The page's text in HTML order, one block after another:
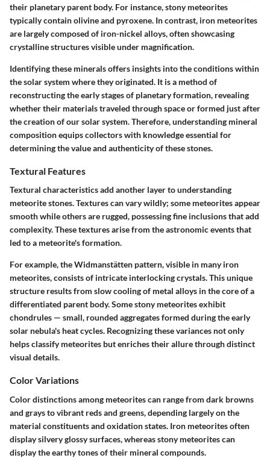
their planetary parent body. For instance, stony meteorites
typically contain olivine and pyroxene. In contrast, iron meteorites
are largely composed of iron-nickel alloys, often showcasing
crystalline structures visible under magnification.
Identifying these minerals offers insights into the conditions within
the solar system where they originated. It is a method of
reconstructing the early stages of planetary formation, revealing
whether their materials traveled through space or formed just after
the creation of our solar system. Therefore, understanding mineral
composition equips collectors with knowledge essential for
determining the value and authenticity of these stones.
Textural Features
Textural characteristics add another layer to understanding
meteorite stones. Textures can vary wildly; some meteorites appear
smooth while others are rugged, possessing fine inclusions that add
complexity. These textures arise from the astronomic events that
led to a meteorite's formation.
For example, the Widmanstätten pattern, visible in many iron
meteorites, consists of intricate interlocking crystals. This unique
structure results from slow cooling of metal alloys in the core of a
differentiated parent body. Some stony meteorites exhibit
chondrules — small, rounded aggregates formed during the early
solar nebula's heat cycles. Recognizing these variances not only
helps classify meteorites but enriches their allure through distinct
visual details.
Color Variations
Color distinctions among meteorites can range from dark browns
and grays to vibrant reds and greens, depending largely on the
material constituents and oxidation states. Iron meteorites often
display silvery glossy surfaces, whereas stony meteorites can
display the earthy tones of their mineral compounds.